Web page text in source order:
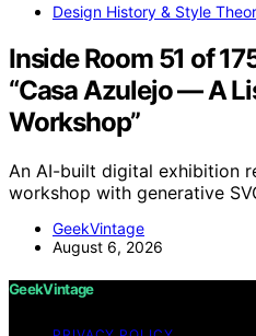
Design History & Style
Inside Room 51 of
“Casa Azulejo — A
Workshop”
An AI-built digital exhibition
workshop with generative
GeekVintage
August 6, 2026
GeekVintage